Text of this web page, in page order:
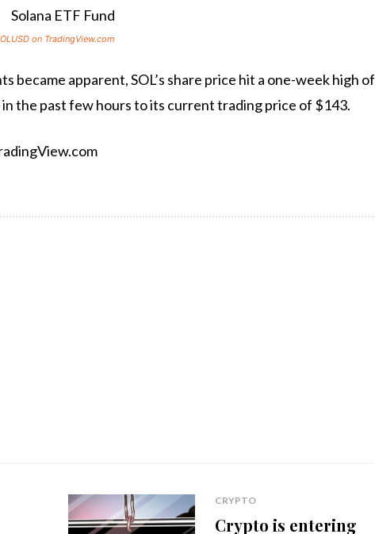
on TradingView.com
became apparent, SOL’s share price hit a one-week high of
the past few hours to its current trading price of $143.
CRYPTO
Crypto is entering